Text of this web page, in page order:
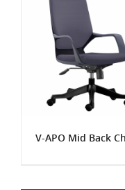
V-APO Mid Back